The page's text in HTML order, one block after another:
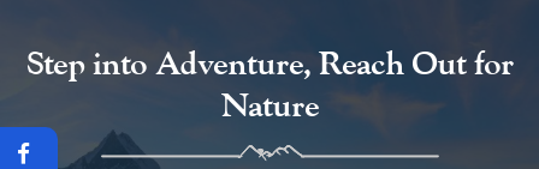
Step into Adventure, Reach Out for
Nature